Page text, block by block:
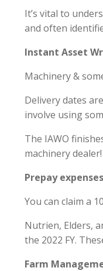
It’s vital to
and often
Instant Asset
Machinery &
Delivery dates
involve using
The IAWO
machinery dealer!
Prepay
You can claim a
Nutrien, Elders,
the 2022 FY.
Farm